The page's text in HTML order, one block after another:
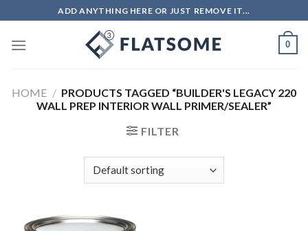
to
content
ADD ANYTHING HERE OR JUST REMOVE IT...
0
HOME / PRODUCTS TAGGED “BUILDER'S LEGACY 220
WALL PREP INTERIOR WALL PRIMER/SEALER”
FILTER